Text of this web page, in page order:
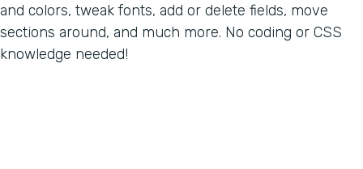
and colors, tweak fonts, add or delete fields, move
sections around, and much more. No coding or CSS
knowledge needed!